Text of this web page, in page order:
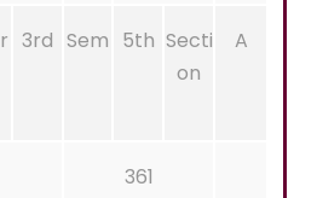
3rd Sem 5th Secti
on
A
361